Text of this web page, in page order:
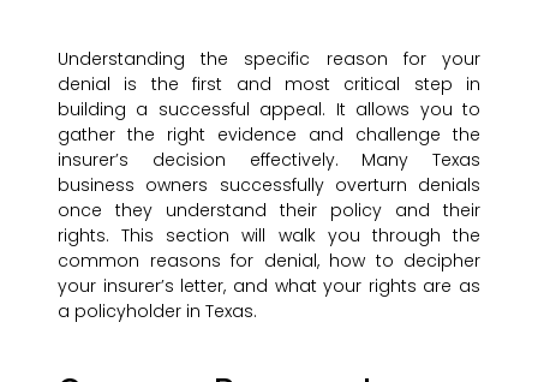
Understanding the specific reason for your
denial is the first and most critical step in
building a successful appeal. It allows you to
gather the right evidence and challenge the
insurer’s decision effectively. Many Texas
business owners successfully overturn denials
once they understand their policy and their
rights. This section will walk you through the
common reasons for denial, how to decipher
your insurer’s letter, and what your rights are as
a policyholder in Texas.